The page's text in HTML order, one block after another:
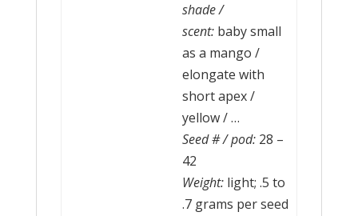
shade /
scent: baby small
as a mango /
elongate with
short apex /
yellow / …
Seed # / pod: 28 –
42
Weight: light; .5 to
.7 grams per seed